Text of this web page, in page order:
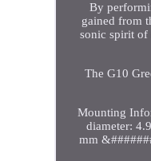
By
gained from
sonic spirit of
The G10
Mounting
diameter:
mm